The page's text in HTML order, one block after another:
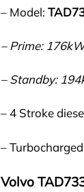
– Model:
– Prime:
– Standby:
– 4 Stroke
– Turbocharged
Volvo